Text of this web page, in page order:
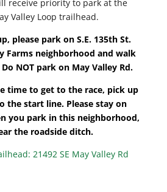
receive priority to park at the
Valley Loop trailhead.
please park on S.E. 135th St.
Farms neighborhood and walk
NOT park on May Valley Rd.
time to get to the race, pick up
the start line. Please stay on
you park in this neighborhood,
the roadside ditch.
21492 SE May Valley Rd